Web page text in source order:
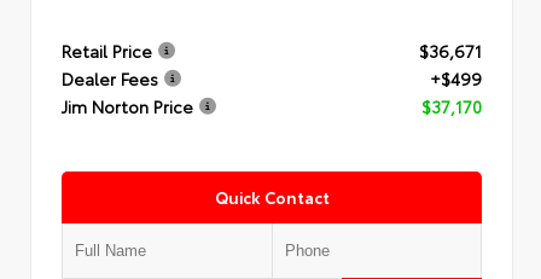
Retail Price
$36,671
Dealer Fees
+$499
Jim Norton Price
$37,170
Quick Contact